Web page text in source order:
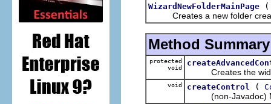
WizardNewFolderMainPage
Creates a new folder
Method Summary
protected
void
Creates the
void createControl (
(non-Javadoc)